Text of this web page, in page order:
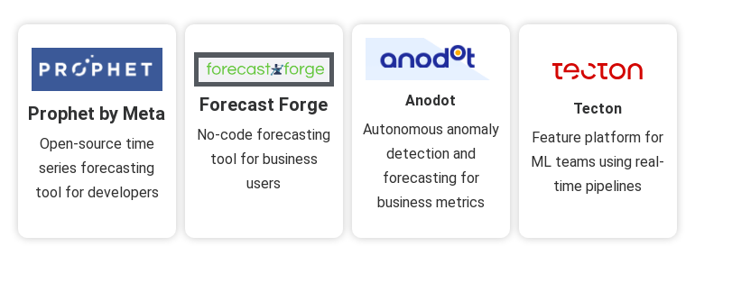
Prophet by Meta
Open-source time
series forecasting
tool for developers
Forecast Forge
No-code forecasting
tool for business
users
Anodot
Autonomous anomaly
detection and
forecasting for
business metrics
Tecton
Feature platform for
ML teams using real-
time pipelines